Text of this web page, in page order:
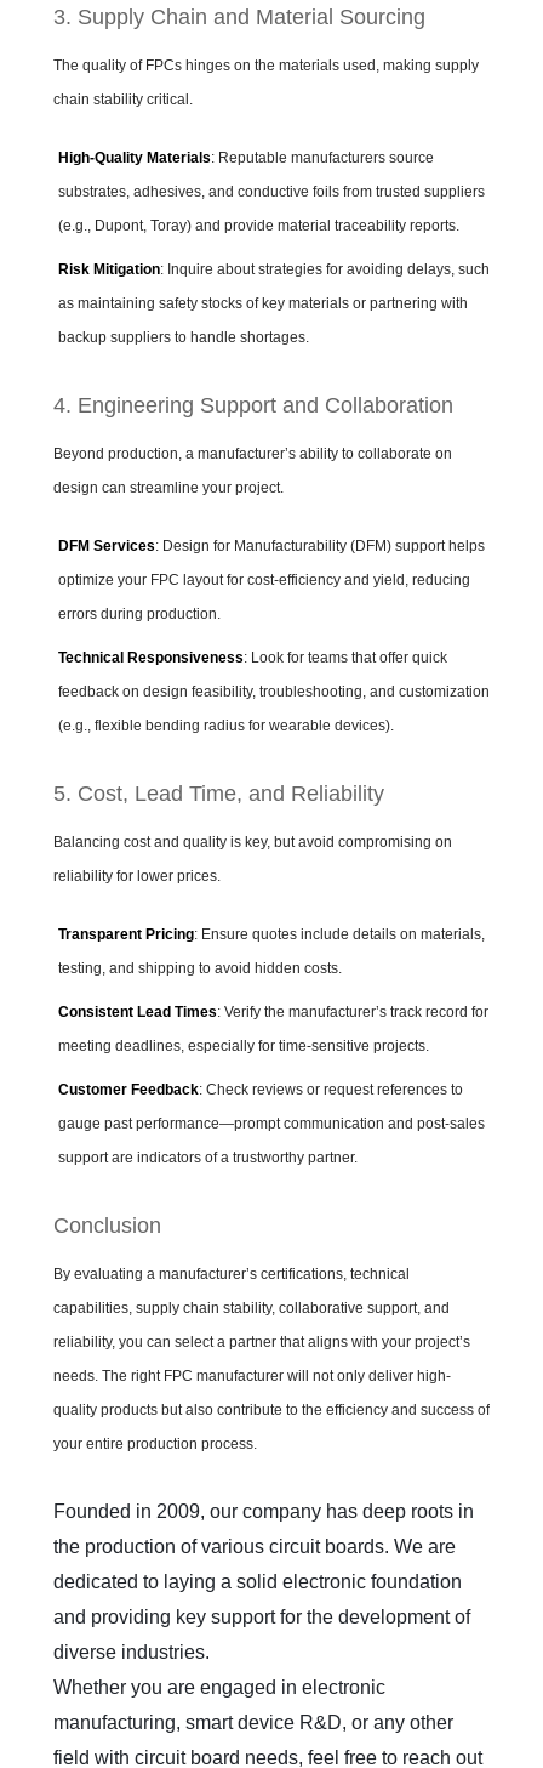
3. Supply Chain and Material Sourcing
The quality of FPCs hinges on the materials used, making supply
chain stability critical.
High-Quality Materials: Reputable manufacturers source
substrates, adhesives, and conductive foils from trusted suppliers
(e.g., Dupont, Toray) and provide material traceability reports.
Risk Mitigation: Inquire about strategies for avoiding delays, such
as maintaining safety stocks of key materials or partnering with
backup suppliers to handle shortages.
4. Engineering Support and Collaboration
Beyond production, a manufacturer’s ability to collaborate on
design can streamline your project.
DFM Services: Design for Manufacturability (DFM) support helps
optimize your FPC layout for cost-efficiency and yield, reducing
errors during production.
Technical Responsiveness: Look for teams that offer quick
feedback on design feasibility, troubleshooting, and customization
(e.g., flexible bending radius for wearable devices).
5. Cost, Lead Time, and Reliability
Balancing cost and quality is key, but avoid compromising on
reliability for lower prices.
Transparent Pricing: Ensure quotes include details on materials,
testing, and shipping to avoid hidden costs.
Consistent Lead Times: Verify the manufacturer’s track record for
meeting deadlines, especially for time-sensitive projects.
Customer Feedback: Check reviews or request references to
gauge past performance—prompt communication and post-sales
support are indicators of a trustworthy partner.
Conclusion
By evaluating a manufacturer’s certifications, technical
capabilities, supply chain stability, collaborative support, and
reliability, you can select a partner that aligns with your project’s
needs. The right FPC manufacturer will not only deliver high-
quality products but also contribute to the efficiency and success of
your entire production process.
Founded in 2009, our company has deep roots in
the production of various circuit boards. We are
dedicated to laying a solid electronic foundation
and providing key support for the development of
diverse industries.
Whether you are engaged in electronic
manufacturing, smart device R&D, or any other
field with circuit board needs, feel free to reach out